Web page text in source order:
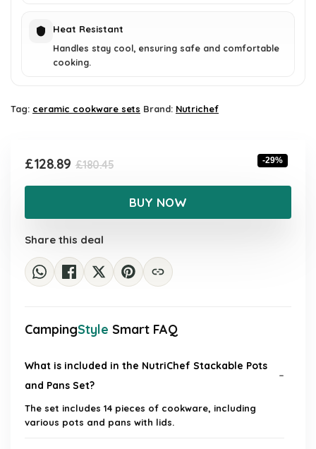
Heat Resistant
Handles stay cool, ensuring safe and comfortable
cooking.
Tag: ceramic cookware sets Brand: Nutrichef
£180.45Original
price
was:
£180.45.
£128.89
Current
price
£128.89.
-29%
BUY NOW
Share this deal
CampingStyle Smart FAQ
What is included in the NutriChef Stackable Pots
and Pans Set?
The set includes 14 pieces of cookware, including
various pots and pans with lids.